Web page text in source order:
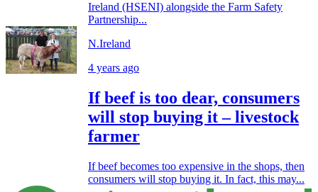
Ireland (HSENI) alongside the Farm Safety
Partnership...
N.Ireland
4 years ago
If beef is too dear, consumers
will stop buying it – livestock
farmer
If beef becomes too expensive in the shops, then
consumers will stop buying it. In fact, this may...